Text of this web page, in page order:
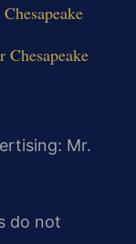
Mr.
do not